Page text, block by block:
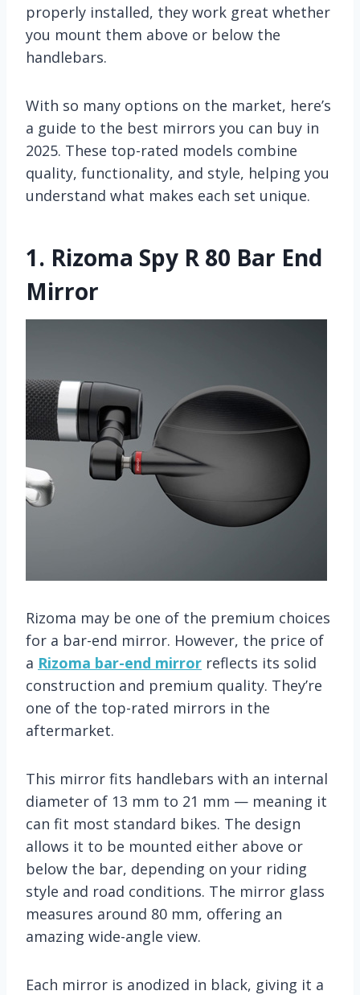
properly installed, they work great whether
you mount them above or below the
handlebars.
With so many options on the market, here’s
a guide to the best mirrors you can buy in
2025. These top-rated models combine
quality, functionality, and style, helping you
understand what makes each set unique.
1. Rizoma Spy R 80 Bar End
Mirror
Rizoma may be one of the premium choices
for a bar-end mirror. However, the price of
a Rizoma bar-end mirror reflects its solid
construction and premium quality. They’re
one of the top-rated mirrors in the
aftermarket.
This mirror fits handlebars with an internal
diameter of 13 mm to 21 mm — meaning it
can fit most standard bikes. The design
allows it to be mounted either above or
below the bar, depending on your riding
style and road conditions. The mirror glass
measures around 80 mm, offering an
amazing wide-angle view.
Each mirror is anodized in black, giving it a